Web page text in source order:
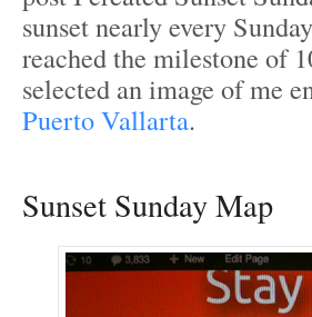
sunset nearly every
reached the milestone of
selected an image of me
Puerto Vallarta.
Sunset Sunday Map